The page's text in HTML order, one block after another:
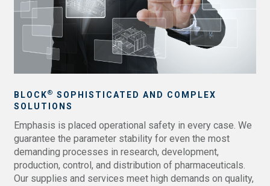
BLOCK® SOPHISTICATED AND COMPLEX
SOLUTIONS
Emphasis is placed operational safety in every case. We
guarantee the parameter stability for even the most
demanding processes in research, development,
production, control, and distribution of pharmaceuticals.
Our supplies and services meet high demands on quality,